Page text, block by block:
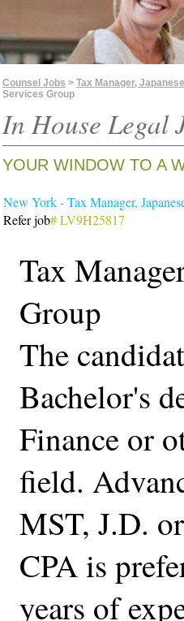
Counsel Jobs > Tax Manager,
Services Group
In House Legal
YOUR WINDOW TO A
New York - Tax Manager,
Refer job# LV9H25817
Tax
Group
The
Bachelor's
Finance or
field.
MST, J.D.
CPA is
years of